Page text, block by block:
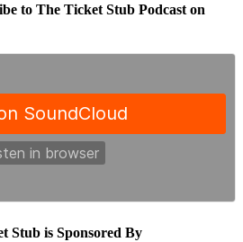
to The Ticket Stub Podcast on
Stub is Sponsored By